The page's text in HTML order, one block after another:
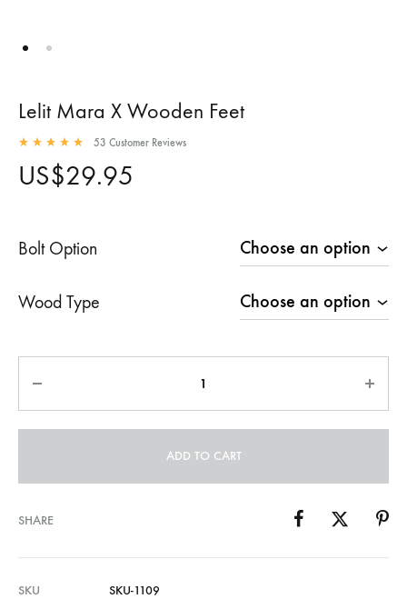
Lelit Mara X Wooden Feet
53 Customer Reviews
US$29.95
Bolt Option
Wood Type
ADD TO CART
SHARE
SKU
SKU-1109